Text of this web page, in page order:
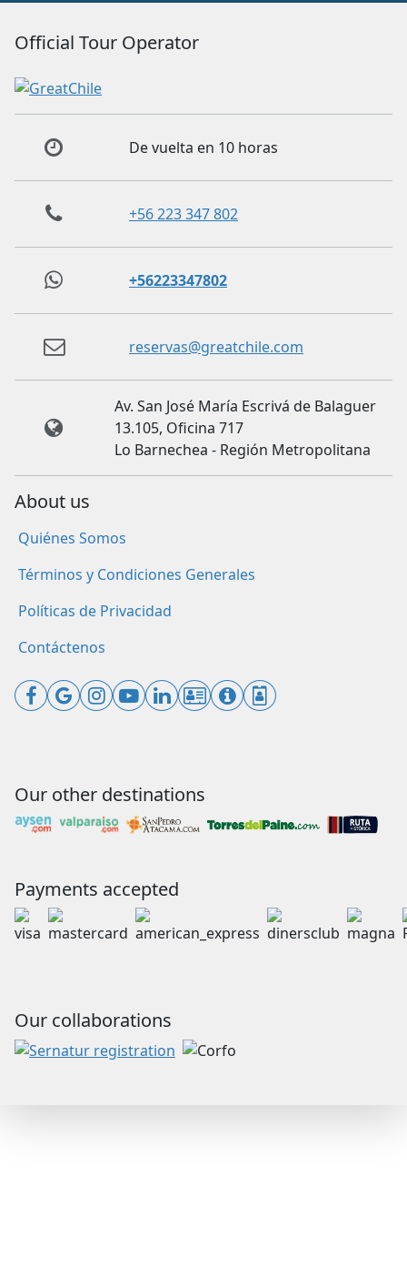
Official Tour Operator
De vuelta en 10 horas
+56 223 347 802
+56223347802
reservas@greatchile.com
Av. San José María Escrivá de Balaguer
13.105, Oficina 717
Lo Barnechea - Región Metropolitana
About us
Quiénes Somos
Términos y Condiciones Generales
Políticas de Privacidad
Contáctenos
Our other destinations
Payments accepted
Our collaborations